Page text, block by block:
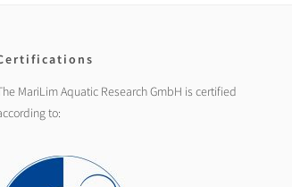
MariLim Aquatic Research GmbH is certified
to: